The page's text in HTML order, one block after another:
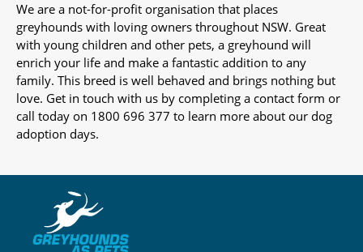
We are a not-for-profit organisation that places
greyhounds with loving owners throughout NSW. Great
with young children and other pets, a greyhound will
enrich your life and make a fantastic addition to any
family. This breed is well behaved and brings nothing but
love. Get in touch with us by completing a contact form or
call today on 1800 696 377 to learn more about our dog
adoption days.